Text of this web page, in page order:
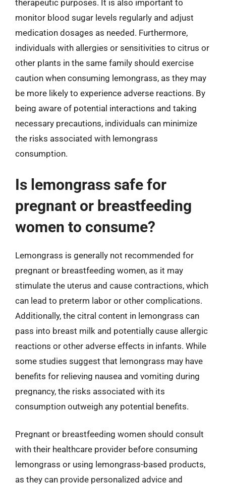
therapeutic purposes. It is also important to
monitor blood sugar levels regularly and adjust
medication dosages as needed. Furthermore,
individuals with allergies or sensitivities to citrus or
other plants in the same family should exercise
caution when consuming lemongrass, as they may
be more likely to experience adverse reactions. By
being aware of potential interactions and taking
necessary precautions, individuals can minimize
the risks associated with lemongrass
consumption.
Is lemongrass safe for
pregnant or breastfeeding
women to consume?
Lemongrass is generally not recommended for
pregnant or breastfeeding women, as it may
stimulate the uterus and cause contractions, which
can lead to preterm labor or other complications.
Additionally, the citral content in lemongrass can
pass into breast milk and potentially cause allergic
reactions or other adverse effects in infants. While
some studies suggest that lemongrass may have
benefits for relieving nausea and vomiting during
pregnancy, the risks associated with its
consumption outweigh any potential benefits.
Pregnant or breastfeeding women should consult
with their healthcare provider before consuming
lemongrass or using lemongrass-based products,
as they can provide personalized advice and